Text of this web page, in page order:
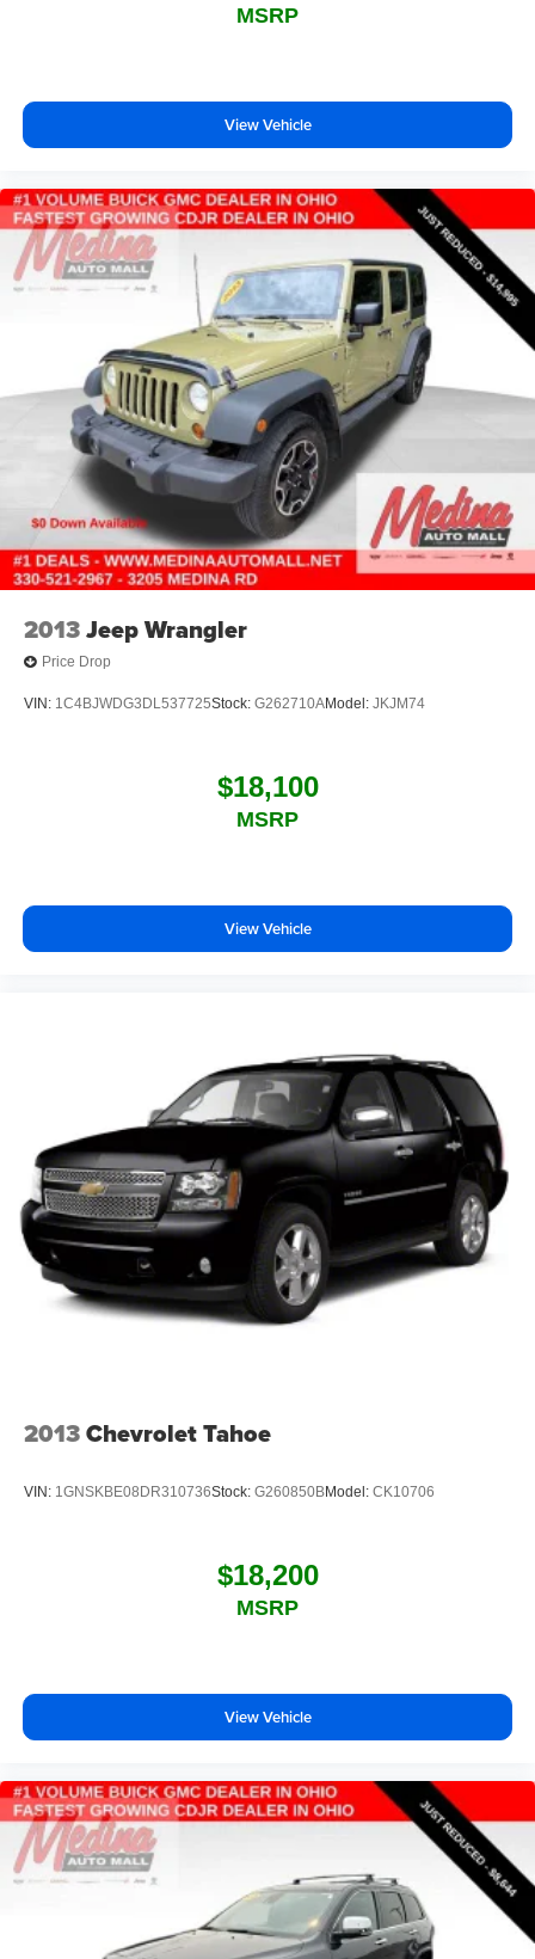
MSRP
View Vehicle
2013Jeep Wrangler
Price Drop
VIN: 1C4BJWDG3DL537725Stock: G262710AModel: JKJM74
$18,100
MSRP
View Vehicle
2013Chevrolet Tahoe
VIN: 1GNSKBE08DR310736Stock: G260850BModel: CK10706
$18,200
MSRP
View Vehicle